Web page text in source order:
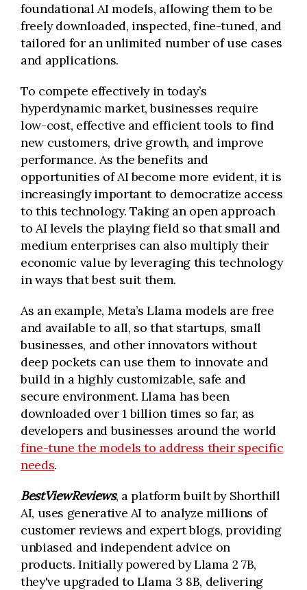
foundational AI models, allowing them to be
freely downloaded, inspected, fine-tuned, and
tailored for an unlimited number of use cases
and applications.
To compete effectively in today’s
hyperdynamic market, businesses require
low-cost, effective and efficient tools to find
new customers, drive growth, and improve
performance. As the benefits and
opportunities of AI become more evident, it is
increasingly important to democratize access
to this technology. Taking an open approach
to AI levels the playing field so that small and
medium enterprises can also multiply their
economic value by leveraging this technology
in ways that best suit them.
As an example, Meta’s Llama models are free
and available to all, so that startups, small
businesses, and other innovators without
deep pockets can use them to innovate and
build in a highly customizable, safe and
secure environment. Llama has been
downloaded over 1 billion times so far, as
developers and businesses around the world
fine-tune the models to address their specific
needs.
BestViewReviews, a platform built by Shorthill
AI, uses generative AI to analyze millions of
customer reviews and expert blogs, providing
unbiased and independent advice on
products. Initially powered by Llama 2 7B,
they've upgraded to Llama 3 8B, delivering